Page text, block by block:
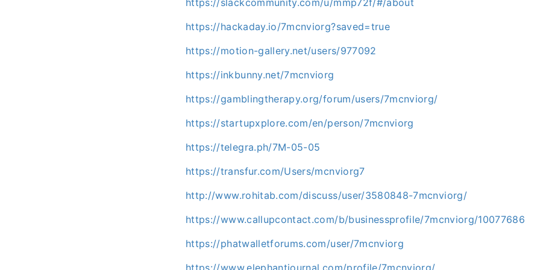
https://hackaday.io/7mcnviorg?saved=true
https://motion-gallery.net/users/977092
https://inkbunny.net/7mcnviorg
https://gamblingtherapy.org/forum/users/7mcnviorg/
https://startupxplore.com/en/person/7mcnviorg
https://telegra.ph/7M-05-05
https://transfur.com/Users/mcnviorg7
http://www.rohitab.com/discuss/user/3580848-7mcnviorg/
https://www.callupcontact.com/b/businessprofile/7mcnviorg/10077686
https://phatwalletforums.com/user/7mcnviorg
https://www.elephantjournal.com/profile/7mcnviorg/